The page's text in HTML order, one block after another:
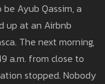
Ayub Qassim, a
up at an Airbnb
The next morning,
a.m. from close to
stopped. Nobody